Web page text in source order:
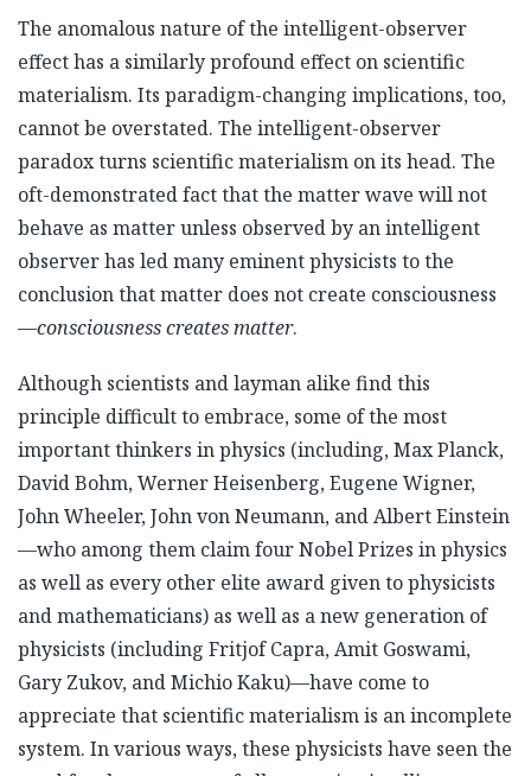
The anomalous nature of the intelligent-observer
effect has a similarly profound effect on scientific
materialism. Its paradigm-changing implications, too,
cannot be overstated. The intelligent-observer
paradox turns scientific materialism on its head. The
oft-demonstrated fact that the matter wave will not
behave as matter unless observed by an intelligent
observer has led many eminent physicists to the
conclusion that matter does not create consciousness
—consciousness creates matter.
Although scientists and layman alike find this
principle difficult to embrace, some of the most
important thinkers in physics (including, Max Planck,
David Bohm, Werner Heisenberg, Eugene Wigner,
John Wheeler, John von Neumann, and Albert Einstein
—who among them claim four Nobel Prizes in physics
as well as every other elite award given to physicists
and mathematicians) as well as a new generation of
physicists (including Fritjof Capra, Amit Goswami,
Gary Zukov, and Michio Kaku)—have come to
appreciate that scientific materialism is an incomplete
system. In various ways, these physicists have seen the